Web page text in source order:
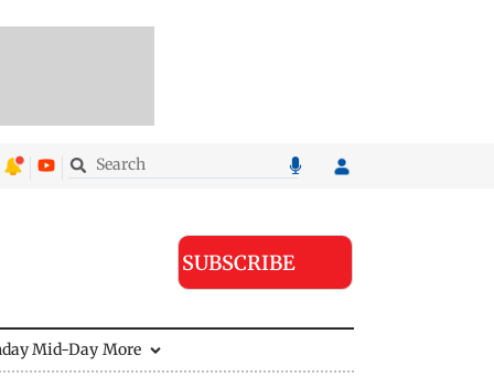
SUBSCRIBE
Mid-Day More